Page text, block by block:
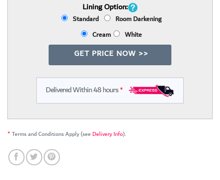
Lining Option:
Standard
Room Darkening
Cream
White
GET PRICE NOW >>
Delivered Within 48 hours*
*Terms and Conditions Apply (see Delivery Info).